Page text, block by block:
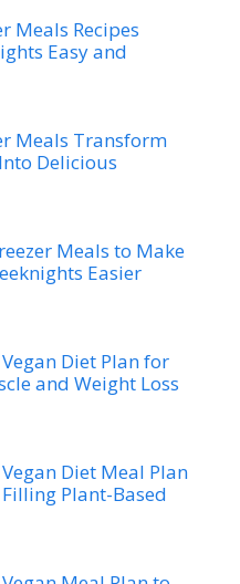
Meals Recipes
Easy and
Meals Transform
Delicious
Meals to Make
Easier
Diet Plan for
and Weight Loss
Diet Meal Plan
Plant-Based